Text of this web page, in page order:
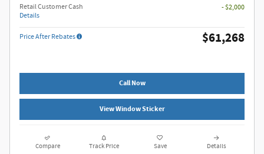
Retail Customer Cash
Details
- $2,000
Price After Rebates $61,268
Call Now
View Window Sticker
Compare Track Price Save Details